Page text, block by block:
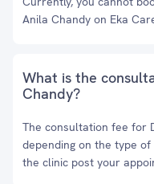
Anila Chandy on Eka
What is the
Chandy?
The consultation fee for
depending on the type
the clinic post your